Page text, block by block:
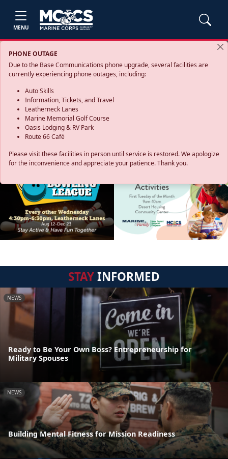
MENU
PHONE OUTAGE
Due to the Base Communications phone upgrade, several facilities are
currently experiencing phone outages, including:
Auto Skills
Information, Tickets, and Travel
Leatherneck Lanes
Marine Memorial Golf Course
Oasis Lodging & RV Park
Route 66 Café
Please visit these facilities in person until service is restored. We apologize
for the inconvenience and appreciate your patience. Thank you.
STAYINFORMED
NEWS
Ready to Be Your Own Boss? Entrepreneurship for
Military Spouses
NEWS
Building Mental Fitness for Mission Readiness